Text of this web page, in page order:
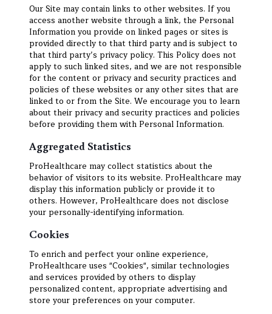
Our Site may contain links to other websites. If you
access another website through a link, the Personal
Information you provide on linked pages or sites is
provided directly to that third party and is subject to
that third party’s privacy policy. This Policy does not
apply to such linked sites, and we are not responsible
for the content or privacy and security practices and
policies of these websites or any other sites that are
linked to or from the Site. We encourage you to learn
about their privacy and security practices and policies
before providing them with Personal Information.
Aggregated Statistics
ProHealthcare may collect statistics about the
behavior of visitors to its website. ProHealthcare may
display this information publicly or provide it to
others. However, ProHealthcare does not disclose
your personally-identifying information.
Cookies
To enrich and perfect your online experience,
ProHealthcare uses "Cookies", similar technologies
and services provided by others to display
personalized content, appropriate advertising and
store your preferences on your computer.